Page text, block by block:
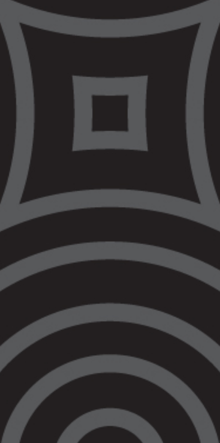
matters most is
fiscal injustice and
bad policy
The Victorian Government is celebrating a
space to this government is doubling down
on repeating mistakes of the past, by
continuing to expand investment in police
and corrections – rather than committing to
long term investment in early intervention
supports and culturally safe legal services.
Both of which would assist the Victorian
Government in finally meeting its Closing
We have seen consecutive blows of
regressive and punitive legislative reforms
impacting Aboriginal communities since
was no announcement towards the
promised legislative or programmatic off
ramps. This shows that the government
continues to ignore our warnings about the
inevitable harms our communities will
experience as a direct result of ill-informed
policy decisions.
Whilst on the face of it, the allocation of
$7.7 million over two years for our Regional
Justice Hubs is welcome, the short period
of this funding poses significant risks in